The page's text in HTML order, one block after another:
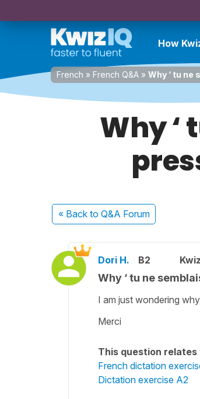
How
French » French Q&A » Why ‘ tu ne
Why ‘
« Back to Q&A Forum
Dori H. B2
Why ‘ tu ne
I am just wondering
Merci
This question relates
French dictation
Dictation exercise A2